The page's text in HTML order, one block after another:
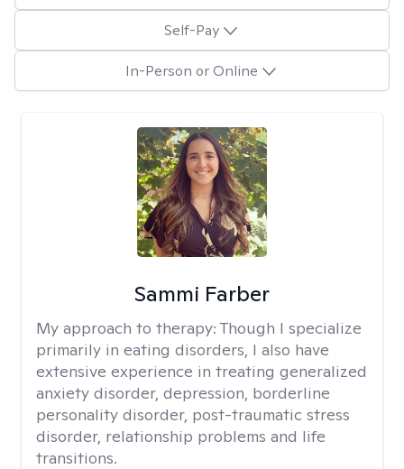
Self-Pay
In-Person or Online
Sammi Farber
My approach to therapy: Though I specialize
primarily in eating disorders, I also have
extensive experience in treating generalized
anxiety disorder, depression, borderline
personality disorder, post-traumatic stress
disorder, relationship problems and life
transitions.